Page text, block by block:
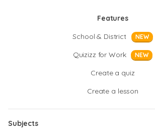
Features
School & District
NEW
Quizizz for Work NEW
Create a quiz
Create a lesson
Subjects